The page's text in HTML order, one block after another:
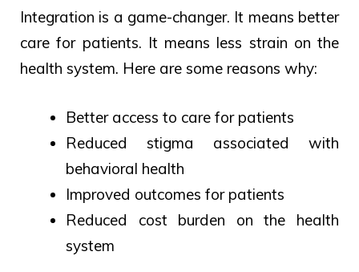
Integration is a game-changer. It means better
care for patients. It means less strain on the
health system. Here are some reasons why:
Better access to care for patients
Reduced stigma associated with
behavioral health
Improved outcomes for patients
Reduced cost burden on the health
system